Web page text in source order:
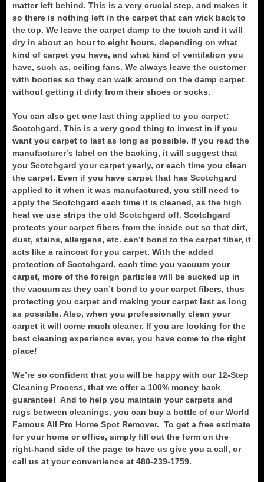
matter left behind. This is a very crucial step, and makes it
so there is nothing left in the carpet that can wick back to
the top. We leave the carpet damp to the touch and it will
dry in about an hour to eight hours, depending on what
kind of carpet you have, and what kind of ventilation you
have, such as, ceiling fans. We always leave the customer
with booties so they can walk around on the damp carpet
without getting it dirty from their shoes or socks.
You can also get one last thing applied to you carpet:
Scotchgard. This is a very good thing to invest in if you
want you carpet to last as long as possible. If you read the
manufacturer’s label on the backing, it will suggest that
you Scotchgard your carpet yearly, or each time you clean
the carpet. Even if you have carpet that has Scotchgard
applied to it when it was manufactured, you still need to
apply the Scotchgard each time it is cleaned, as the high
heat we use strips the old Scotchgard off. Scotchgard
protects your carpet fibers from the inside out so that dirt,
dust, stains, allergens, etc. can’t bond to the carpet fiber, it
acts like a raincoat for you carpet. With the added
protection of Scotchgard, each time you vacuum your
carpet, more of the foreign particles will be sucked up in
the vacuum as they can’t bond to your carpet fibers, thus
protecting you carpet and making your carpet last as long
as possible. Also, when you professionally clean your
carpet it will come much cleaner. If you are looking for the
best cleaning experience ever, you have come to the right
place!
We’re so confident that you will be happy with our 12-Step
Cleaning Process, that we offer a 100% money back
guarantee! And to help you maintain your carpets and
rugs between cleanings, you can buy a bottle of our World
Famous All Pro Home Spot Remover. To get a free estimate
for your home or office, simply fill out the form on the
right-hand side of the page to have us give you a call, or
call us at your convenience at 480-239-1759.